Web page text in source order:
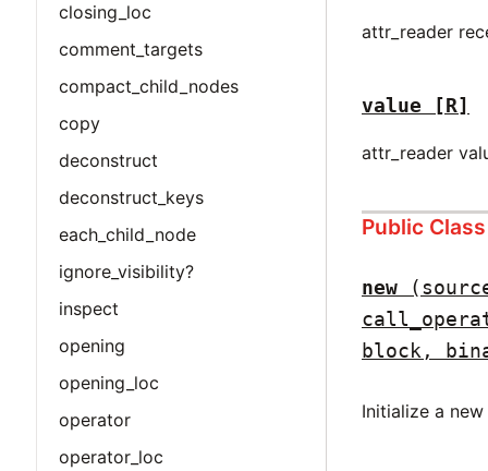
closing_loc
comment_targets
compact_child_nodes
copy
deconstruct
deconstruct_keys
each_child_node
ignore_visibility?
inspect
opening
opening_loc
operator
operator_loc
attr_reader
value [R]
attr_reader
Public
new
block,
Initialize a new